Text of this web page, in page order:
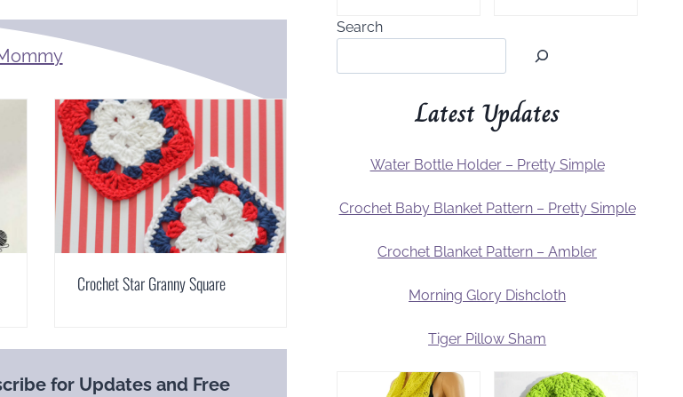
Crochet Star Granny Square
for Updates and Free
Search
Latest Updates
Water Bottle Holder – Pretty Simple
Crochet Baby Blanket Pattern – Pretty Simple
Crochet Blanket Pattern – Ambler
Morning Glory Dishcloth
Tiger Pillow Sham